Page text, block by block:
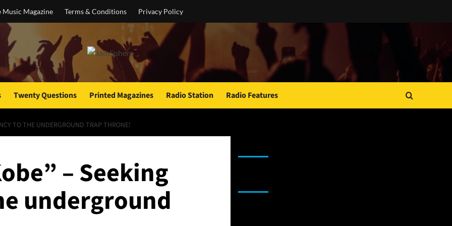
Music Magazine Terms & Conditions Privacy Policy
Twenty Questions Printed Magazines Radio Station Radio Features
TO THE UNDERGROUND TRAP THRONE!
– Seeking
underground